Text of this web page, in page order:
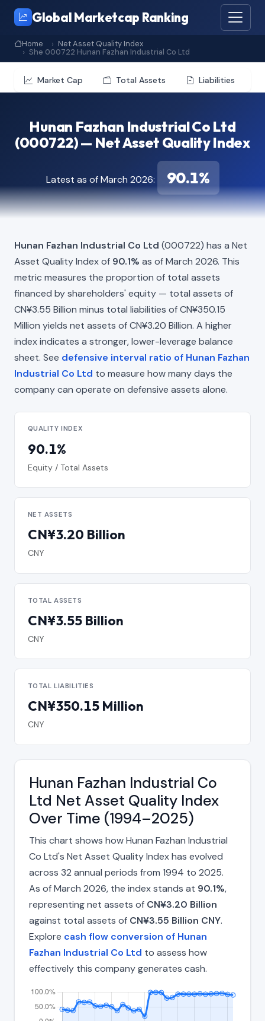
Global Marketcap Ranking
Home
Net Asset Quality Index
She 000722 Hunan Fazhan Industrial Co Ltd
Market Cap Total Assets Liabilities
Hunan Fazhan Industrial Co Ltd
(000722) — Net Asset Quality Index
Latest as of March 2026: 90.1%
Hunan Fazhan Industrial Co Ltd (000722) has a Net
Asset Quality Index of 90.1% as of March 2026. This
metric measures the proportion of total assets
financed by shareholders' equity — total assets of
CN¥3.55 Billion minus total liabilities of CN¥350.15
Million yields net assets of CN¥3.20 Billion. A higher
index indicates a stronger, lower-leverage balance
sheet. See defensive interval ratio of Hunan Fazhan
Industrial Co Ltd to measure how many days the
company can operate on defensive assets alone.
QUALITY INDEX
90.1%
Equity / Total Assets
NET ASSETS
CN¥3.20 Billion
CNY
TOTAL ASSETS
CN¥3.55 Billion
CNY
TOTAL LIABILITIES
CN¥350.15 Million
CNY
Hunan Fazhan Industrial Co
Ltd Net Asset Quality Index
Over Time (1994–2025)
This chart shows how Hunan Fazhan Industrial
Co Ltd's Net Asset Quality Index has evolved
across 32 annual periods from 1994 to 2025.
As of March 2026, the index stands at 90.1%,
representing net assets of CN¥3.20 Billion
against total assets of CN¥3.55 Billion CNY.
Explore cash flow conversion of Hunan
Fazhan Industrial Co Ltd to assess how
effectively this company generates cash.